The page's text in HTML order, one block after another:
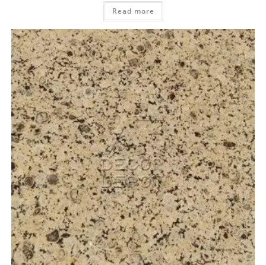
Read more